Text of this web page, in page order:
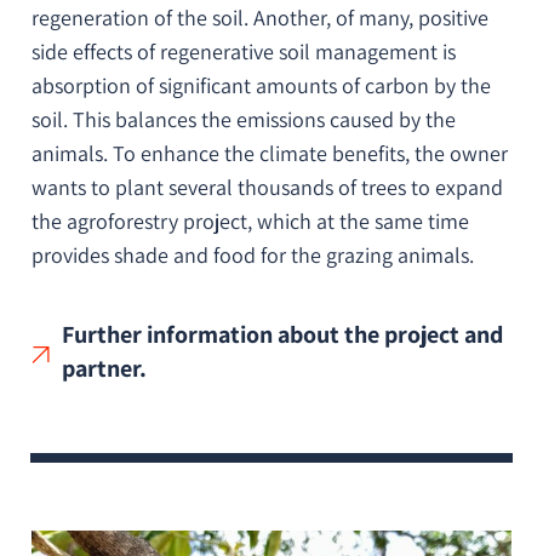
regeneration of the soil. Another, of many, positive
side effects of regenerative soil management is
absorption of significant amounts of carbon by the
soil. This balances the emissions caused by the
animals. To enhance the climate benefits, the owner
wants to plant several thousands of trees to expand
the agroforestry project, which at the same time
provides shade and food for the grazing animals.
Further information about the project and
partner.